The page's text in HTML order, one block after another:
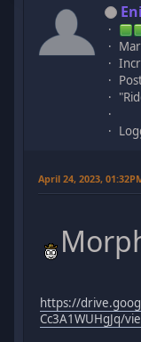
April 24, 2023,
https://
Cc3A1WUHgJq/